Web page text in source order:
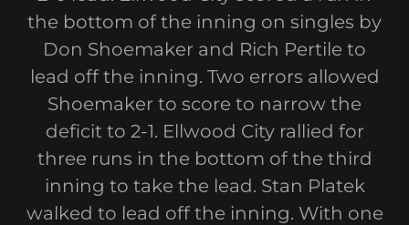
the bottom of the inning on singles by
Don Shoemaker and Rich Pertile to
lead off the inning. Two errors allowed
Shoemaker to score to narrow the
deficit to 2-1. Ellwood City rallied for
three runs in the bottom of the third
inning to take the lead. Stan Platek
walked to lead off the inning. With one